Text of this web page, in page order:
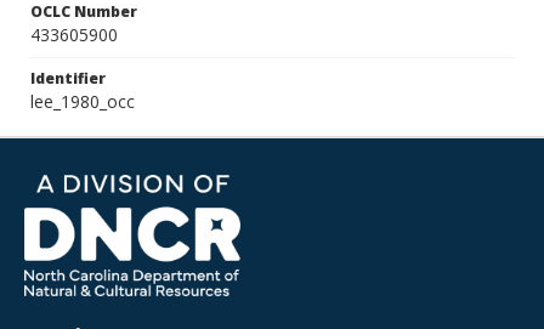
OCLC Number
433605900
Identifier
lee_1980_occ